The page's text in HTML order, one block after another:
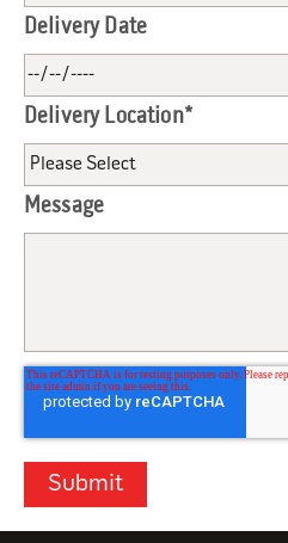
Delivery Date
Delivery Location*
Message